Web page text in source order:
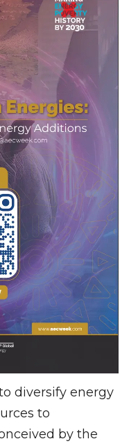
diversify energy
to
by the